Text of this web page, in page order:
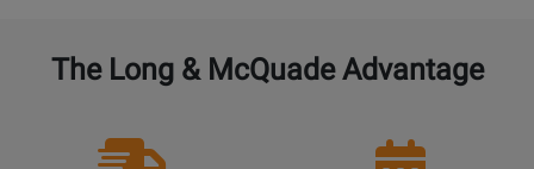
The Long & McQuade Advantage